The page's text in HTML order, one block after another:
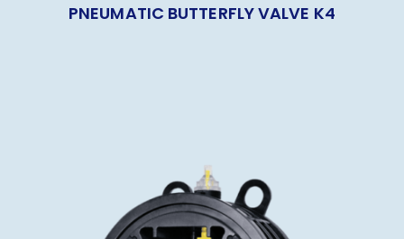
PNEUMATIC BUTTERFLY VALVE K4